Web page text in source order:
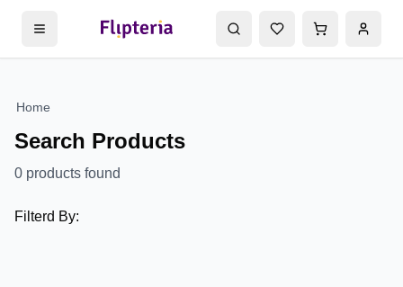
Home
Search Products
0 products found
Filterd By: